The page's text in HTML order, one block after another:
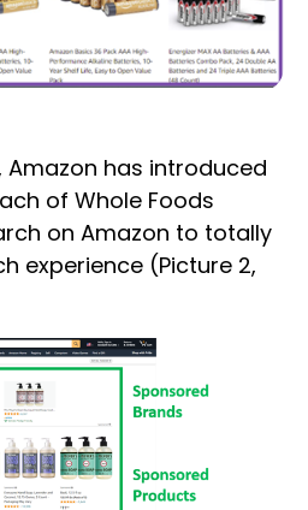
has introduced
of Whole Foods
on Amazon to totally
experience (Picture 2,